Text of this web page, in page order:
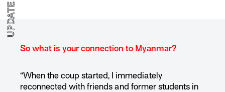
UPDATE
So what is your connection to Myanmar?
“When the coup started, I immediately
reconnected with friends and former students in